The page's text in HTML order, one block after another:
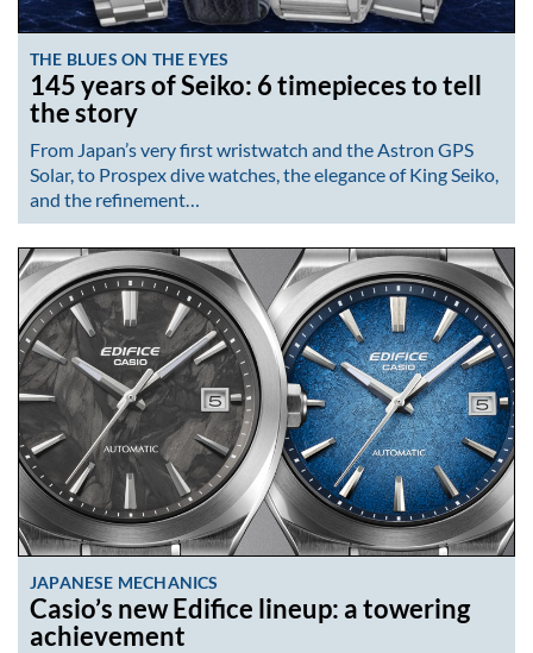
THE BLUES ON THE EYES
145 years of Seiko: 6 timepieces to tell
the story
From Japan’s very first wristwatch and the Astron GPS
Solar, to Prospex dive watches, the elegance of King Seiko,
and the refinement…
JAPANESE MECHANICS
Casio’s new Edifice lineup: a towering
achievement